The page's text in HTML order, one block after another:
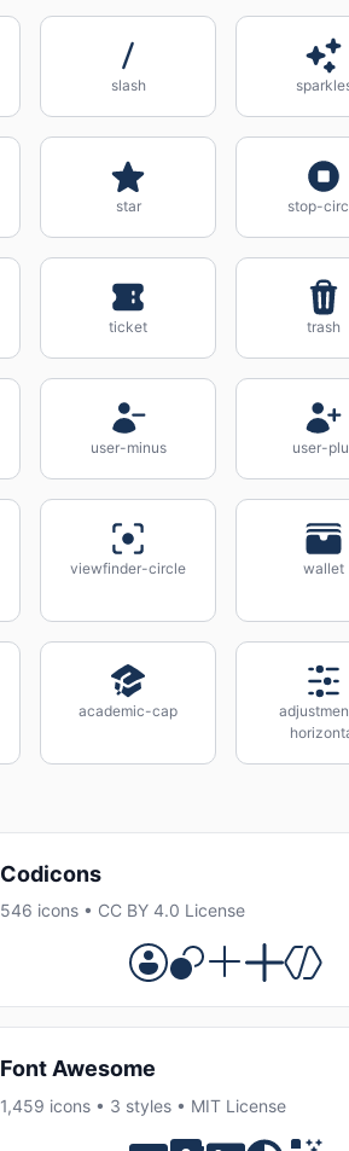
slash
star stop-
ticket trash
user-minus user-
viewfinder-circle wallet
academic-cap
Codicons
546 icons • CC BY 4.0 License
Font Awesome
1,459 icons • 3 styles • MIT License